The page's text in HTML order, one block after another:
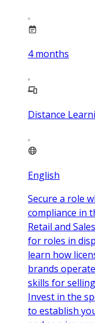
4 months
Distance
English
Secure a role
compliance in
Retail and
for roles in
learn how
brands
skills for
Invest in the
to establish